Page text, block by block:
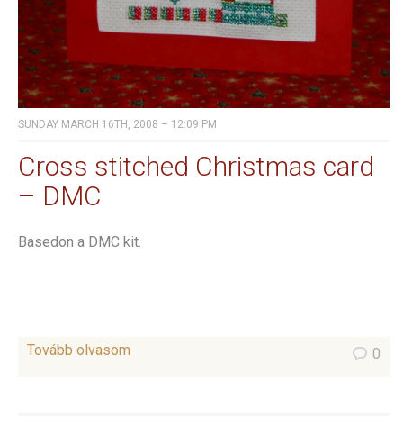
SUNDAY MARCH 16TH, 2008 – 12:09 PM
Cross stitched Christmas card
– DMC
Basedon a DMC kit.
Tovább olvasom 0